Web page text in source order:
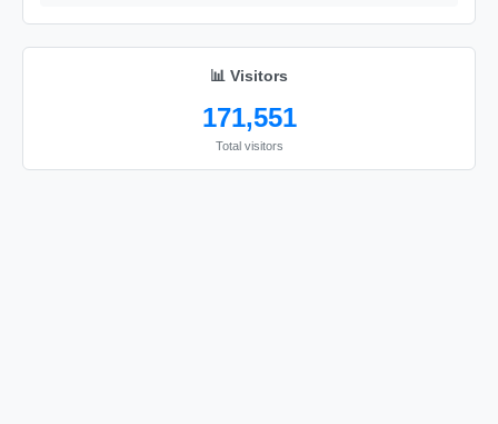
📊 Visitors
171,551
Total visitors